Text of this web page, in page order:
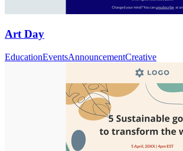
Art Day
EducationEventsAnnouncementCreative